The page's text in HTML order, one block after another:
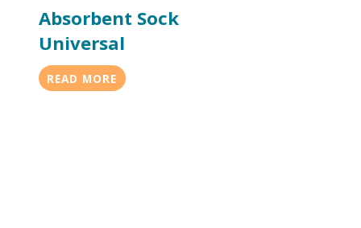
Absorbent Sock
Universal
READ MORE